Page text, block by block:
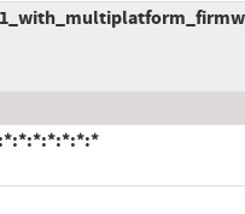
:*:*:*:*:*:*:*